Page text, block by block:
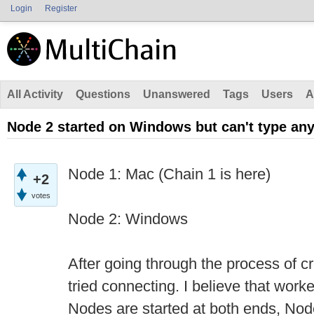
Login Register
All Activity Questions Unanswered Tags Users
Node 2 started on Windows but can't type
+2
votes
Node 1: Mac (Chain 1 is here)
Node 2: Windows
After going through the process of
tried connecting. I believe that
Nodes are started at both ends,